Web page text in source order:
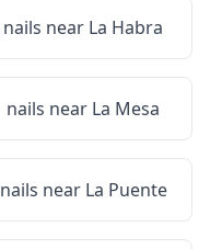
nails near La Habra
nails near La Mesa
nails near La Puente